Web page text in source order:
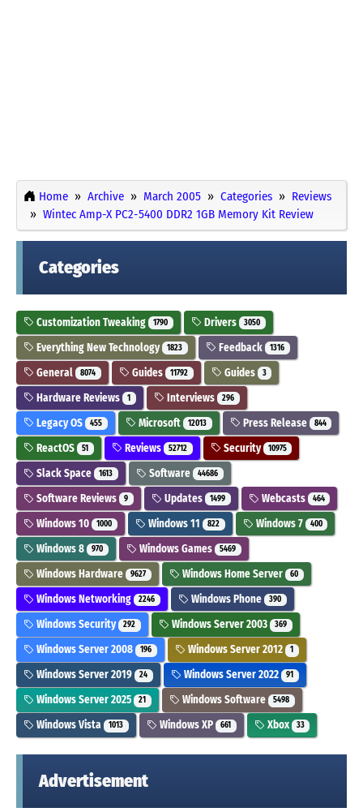
Home Archive March 2005 Categories
Reviews
Wintec Amp-X PC2-5400 DDR2 1GB Memory Kit Review
Categories
Customization Tweaking 1790 Drivers 3050
Everything New Technology 1823 Feedback 1316
General 8074 Guides 11792 Guides 3
Hardware Reviews 1 Interviews 296
Legacy OS 455 Microsoft 12013 Press Release 844
ReactOS 51 Reviews 52712 Security 10975
Slack Space 1613 Software 44686
Software Reviews 9 Updates 1499 Webcasts 464
Windows 10 1000 Windows 11 822 Windows 7 400
Windows 8 970 Windows Games 5469
Windows Hardware 9627 Windows Home Server 60
Windows Networking 2246 Windows Phone 390
Windows Security 292 Windows Server 2003 369
Windows Server 2008 196 Windows Server 2012 1
Windows Server 2019 24 Windows Server 2022 91
Windows Server 2025 21 Windows Software 5498
Windows Vista 1013 Windows XP 661 Xbox 33
Advertisement